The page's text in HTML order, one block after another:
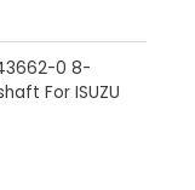
0 8-
For ISUZU